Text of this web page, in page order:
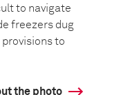
to navigate
freezers dug
to
the photo